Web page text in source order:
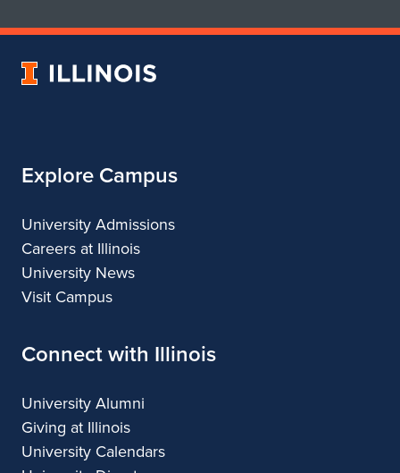
of
of
&
University
Explore Campus
University Admissions
Careers at Illinois
University News
Visit Campus
Connect with Illinois
University Alumni
Giving at Illinois
University Calendars